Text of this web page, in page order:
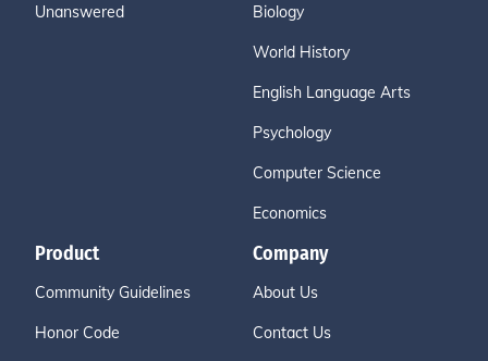
Unanswered Biology
World History
English Language Arts
Psychology
Computer Science
Economics
Product
Community Guidelines
Honor Code
Company
About Us
Contact Us